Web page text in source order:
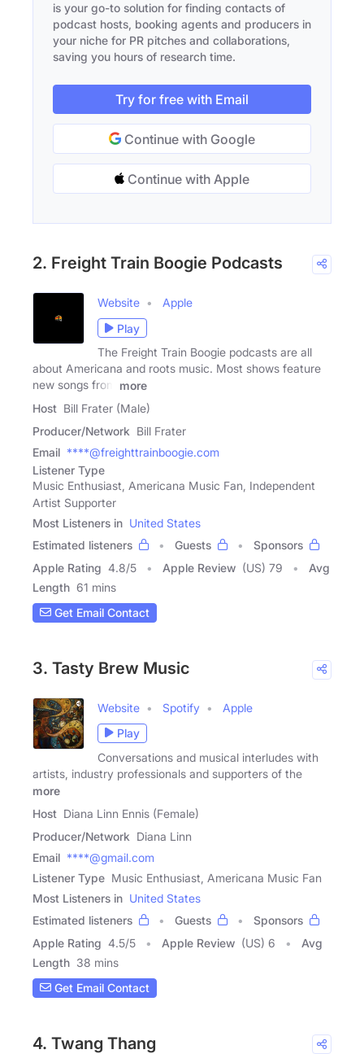
is your go-to solution for finding contacts of
podcast hosts, booking agents and producers in
your niche for PR pitches and collaborations,
saving you hours of research time.
Try for free with Email
Continue with Google
Continue with Apple
2. Freight Train Boogie Podcasts
Website
Apple
Play
The Freight Train Boogie podcasts are all
about Americana and roots music. Most shows feature
new songs from
more
Host Bill Frater (Male)
Producer/Network Bill Frater
Email ****@freighttrainboogie.com
Listener Type
Music Enthusiast, Americana Music Fan, Independent
Artist Supporter
Most Listeners in United States
Estimated listeners
Guests
Sponsors
Apple Rating 4.8/5 Apple Review (US) 79
Avg
Length 61 mins
Get Email Contact
3. Tasty Brew Music
Website Spotify
Apple
Play
Conversations and musical interludes with
artists, industry professionals and supporters of the
more
Host Diana Linn Ennis (Female)
Producer/Network Diana Linn
Email ****@gmail.com
Listener Type Music Enthusiast, Americana Music Fan
Most Listeners in United States
Estimated listeners
Guests
Sponsors
Apple Rating 4.5/5 Apple Review (US) 6
Avg
Length 38 mins
Get Email Contact
4. Twang Thang